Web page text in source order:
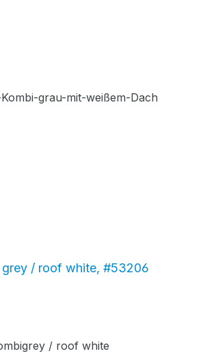
grey / roof white, #53206
/ roof white